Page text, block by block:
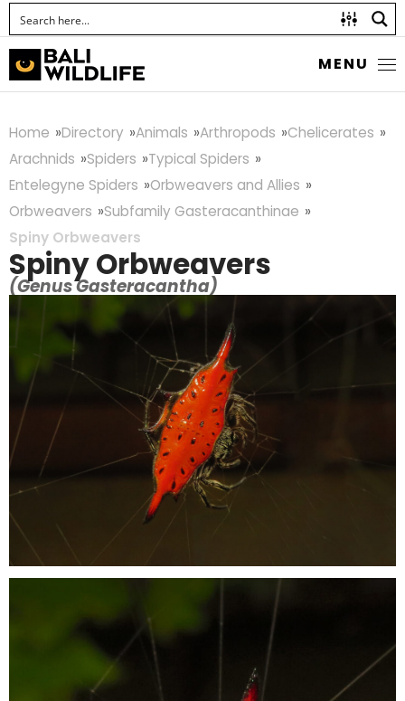
MENU
Home Directory Animals Arthropods
Chelicerates
Arachnids
Spiders
Typical Spiders
Entelegyne Spiders
Orbweavers and Allies
Orbweavers
Subfamily Gasteracanthinae
Spiny Orbweavers
Spiny Orbweavers
(Genus Gasteracantha)